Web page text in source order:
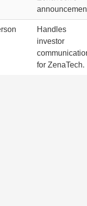
Handles
investor
for ZenaTech.